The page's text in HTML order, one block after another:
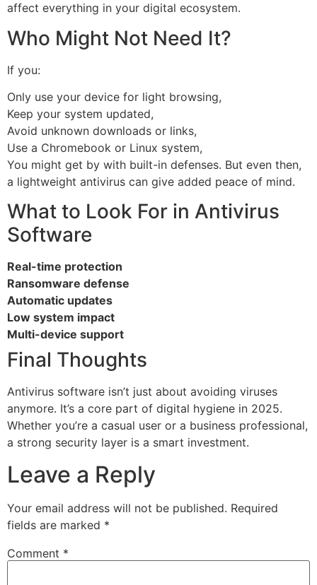
affect everything in your digital ecosystem.
Who Might Not Need It?
If you:
Only use your device for light browsing,
Keep your system updated,
Avoid unknown downloads or links,
Use a Chromebook or Linux system,
You might get by with built-in defenses. But even then,
a lightweight antivirus can give added peace of mind.
What to Look For in Antivirus
Software
Real-time protection
Ransomware defense
Automatic updates
Low system impact
Multi-device support
Final Thoughts
Antivirus software isn’t just about avoiding viruses
anymore. It’s a core part of digital hygiene in 2025.
Whether you’re a casual user or a business professional,
a strong security layer is a smart investment.
Leave a Reply
Your email address will not be published. Required
fields are marked *
Comment *